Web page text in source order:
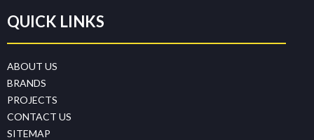
QUICK LINKS
ABOUT US
BRANDS
PROJECTS
CONTACT US
SITEMAP